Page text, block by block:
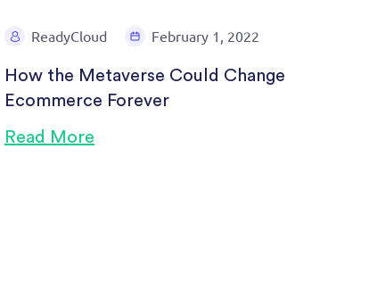
ReadyCloud February 1, 2022
How the Metaverse Could Change
Ecommerce Forever
Read More